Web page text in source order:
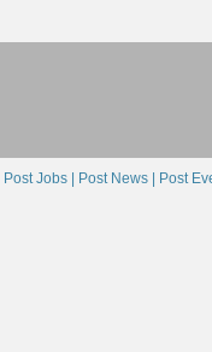
Post Jobs | Post News | Post